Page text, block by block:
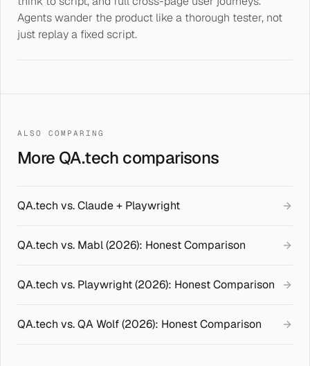
Agents wander the product like a thorough tester, not
just replay a fixed script.
ALSO COMPARING
More QA.tech comparisons
QA.tech vs. Claude + Playwright
QA.tech vs. Mabl (2026): Honest Comparison
QA.tech vs. Playwright (2026): Honest Comparison
QA.tech vs. QA Wolf (2026): Honest Comparison